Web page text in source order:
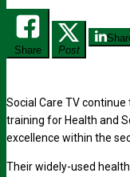
Share Post
Social Care TV
training for Health and
excellence within the
Their widely-used